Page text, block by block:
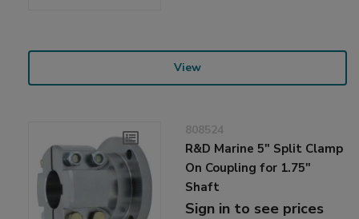
View
808524
R&D Marine 5" Split Clamp
On Coupling for 1.75"
Shaft
Sign in to see prices